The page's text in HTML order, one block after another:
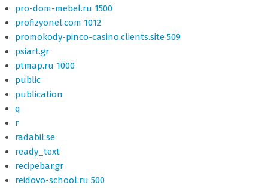
pro-dom-mebel.ru 1500
profizyonel.com 1012
promokody-pinco-casino.clients.site 509
psiart.gr
ptmap.ru 1000
public
publication
q
r
radabil.se
ready_text
recipebar.gr
reidovo-school.ru 500